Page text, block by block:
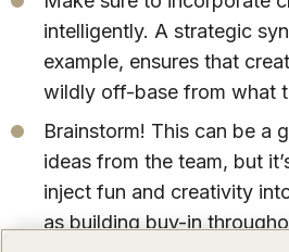
intelligently. A strategic
example, ensures that
wildly off-base from what
Brainstorm! This can be a
ideas from the team, but
inject fun and creativity
as building buy-in